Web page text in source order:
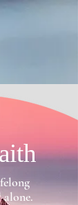
alone.